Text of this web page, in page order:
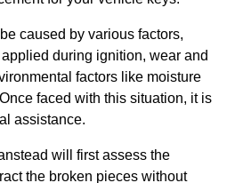
caused by various factors,
during ignition, wear and
factors like moisture
faced with this situation, it is
assistance.
will first assess the
the broken pieces without